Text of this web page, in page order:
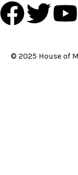
© 2025 House of